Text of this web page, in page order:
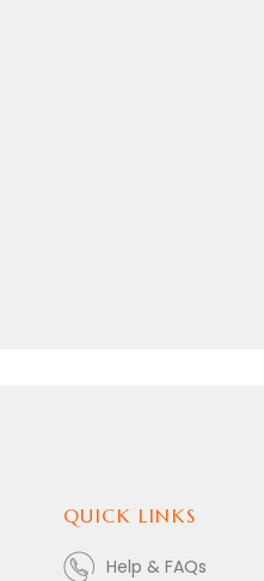
QUICK LINKS
Help & FAQs